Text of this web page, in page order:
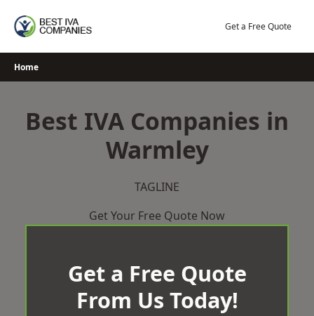
Get a Free Quote
Home
Best IVA Companies in
Warmley
TAGLINE
Get Your Free Quote Now
Get a Free Quote
From Us Today!